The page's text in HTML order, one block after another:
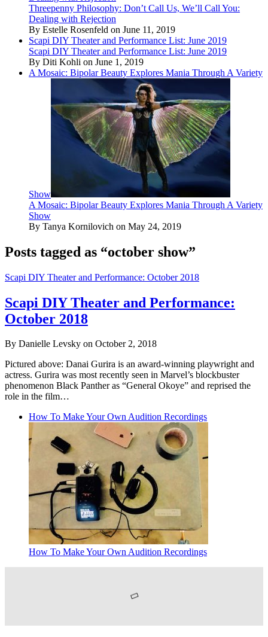
Threepenny Philosophy: Don’t Call Us, We’ll Call You:
Dealing with Rejection
By Estelle Rosenfeld on June 11, 2019
Scapi DIY Theater and Performance List: June 2019
Scapi DIY Theater and Performance List: June 2019
By Diti Kohli on June 1, 2019
A Mosaic: Bipolar Beauty Explores Mania Through A Variety
Show
A Mosaic: Bipolar Beauty Explores Mania Through A Variety
Show
By Tanya Kornilovich on May 24, 2019
Posts tagged as “october show”
Scapi DIY Theater and Performance: October 2018
Scapi DIY Theater and Performance:
October 2018
By Danielle Levsky on October 2, 2018
Pictured above: Danai Gurira is an award-winning playwright and
actress. Gurira was most recently seen in Marvel’s blockbuster
phenomenon Black Panther as “General Okoye” and reprised the
role in the film…
How To Make Your Own Audition Recordings
How To Make Your Own Audition Recordings